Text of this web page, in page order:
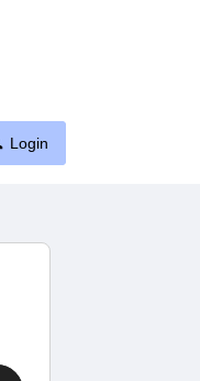
Login